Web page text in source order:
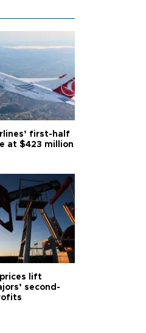
first-half
at $423 million
prices lift
second-